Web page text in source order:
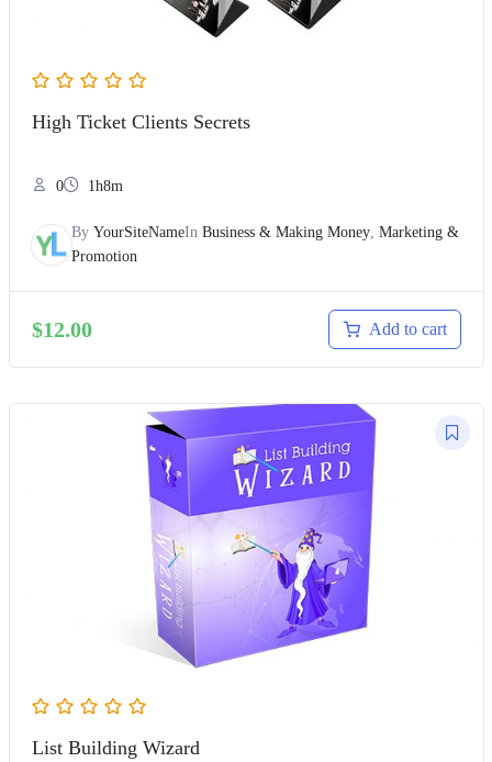
High Ticket Clients Secrets
0 1h8m
By YourSiteNameIn Business & Making Money, Marketing &
Promotion
$12.00 Add to cart
List Building Wizard